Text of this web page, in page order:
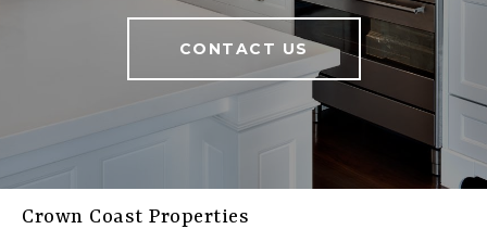
CONTACT US
Crown Coast Properties